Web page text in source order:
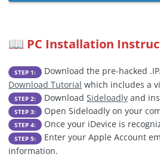
📖 PC Installation
STEP 1: Download the pre-hacked
Download Tutorial which includes a
STEP 2: DownloadSideloadly and
STEP 3: Open Sideloadly on your
STEP 4: Once your iDevice is
STEP 5:
Enter your Apple Account
information.